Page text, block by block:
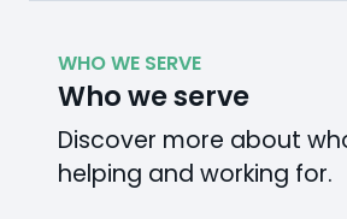
WHO WE SERVE
Who we serve
Discover more about
helping and working for.